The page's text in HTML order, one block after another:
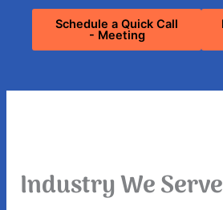
- Meeting
Industry We Serve